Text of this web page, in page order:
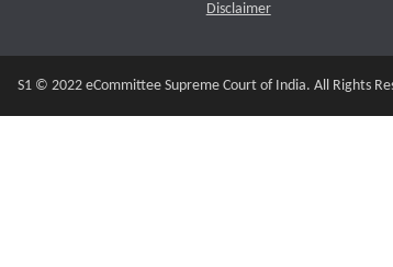
Disclaimer
S1 © 2022 eCommittee Supreme Court of India. All Rights